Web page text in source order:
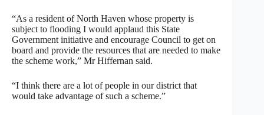
“As a resident of North Haven whose property is
subject to flooding I would applaud this State
Government initiative and encourage Council to get on
board and provide the resources that are needed to make
the scheme work,” Mr Hiffernan said.
“I think there are a lot of people in our district that
would take advantage of such a scheme.”